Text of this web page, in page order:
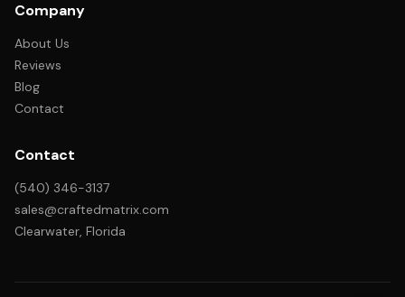
Company
About Us
Reviews
Blog
Contact
Contact
(540) 346-3137
sales@craftedmatrix.com
Clearwater, Florida